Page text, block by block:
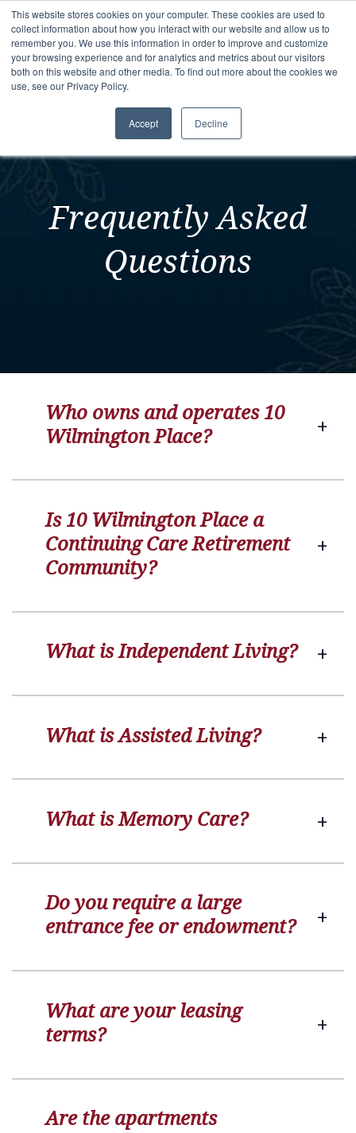
This website stores cookies on your computer. These cookies are used to
collect information about how you interact with our website and allow us to
remember you. We use this information in order to improve and customize
your browsing experience and for analytics and metrics about our visitors
both on this website and other media. To find out more about the cookies we
use, see our Privacy Policy.
Accept Decline
Frequently Asked
Questions
Who owns and operates 10
Wilmington Place?
Is 10 Wilmington Place a
Continuing Care Retirement
Community?
What is Independent Living?
What is Assisted Living?
What is Memory Care?
Do you require a large
entrance fee or endowment?
What are your leasing
terms?
Are the apartments